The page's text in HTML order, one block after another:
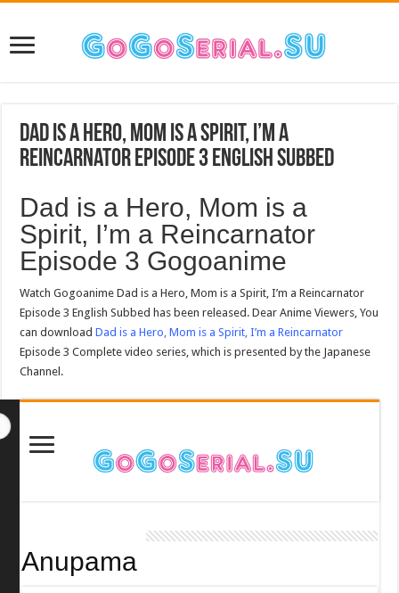
Dad is a Hero, Mom is a Spirit, I’m a
Reincarnator Episode 3 English Subbed
Dad is a Hero, Mom is a
Spirit, I’m a Reincarnator
Episode 3 Gogoanime
Watch Gogoanime Dad is a Hero, Mom is a Spirit, I’m a Reincarnator
Episode 3 English Subbed has been released. Dear Anime Viewers, You
can downloadDad is a Hero, Mom is a Spirit, I’m a Reincarnator
Episode 3 Complete video series, which is presented by the Japanese
Channel.
Anupama